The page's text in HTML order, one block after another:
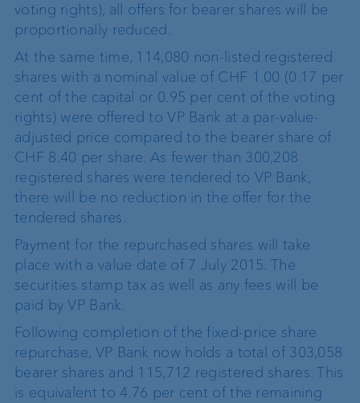
voting rights), all offers for bearer shares will be
proportionally reduced.
At the same time, 114,080 non-listed registered
shares with a nominal value of CHF 1.00 (0.17 per
cent of the capital or 0.95 per cent of the voting
rights) were offered to VP Bank at a par-value-
adjusted price compared to the bearer share of
CHF 8.40 per share. As fewer than 300,208
registered shares were tendered to VP Bank,
there will be no reduction in the offer for the
tendered shares.
Payment for the repurchased shares will take
place with a value date of 7 July 2015. The
securities stamp tax as well as any fees will be
paid by VP Bank.
Following completion of the fixed-price share
repurchase, VP Bank now holds a total of 303,058
bearer shares and 115,712 registered shares. This
is equivalent to 4.76 per cent of the remaining